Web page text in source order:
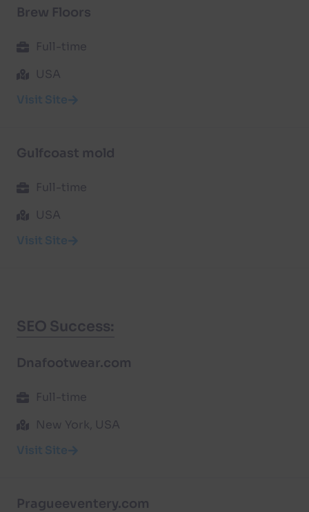
Brew Floors
Full-time
USA
Visit Site
Gulfcoast mold
Full-time
USA
Visit Site
SEO Success:
Dnafootwear.com
Full-time
New York, USA
Visit Site
Pragueeventery.com